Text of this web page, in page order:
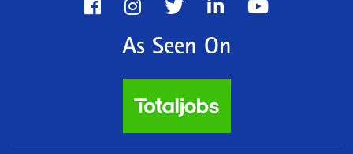
As Seen On